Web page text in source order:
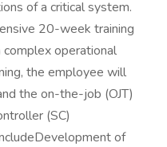
of a critical system.
20-week training
operational
the employee will
the on-the-job (OJT)
(SC)
of